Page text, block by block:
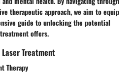
therapeutic approach, we aim to equip
guide to unlocking the potential
offers.
Treatment
Therapy